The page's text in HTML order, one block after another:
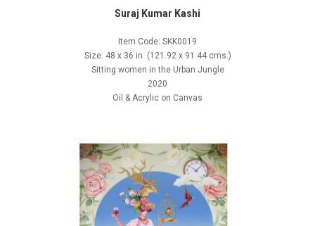
Suraj Kumar Kashi
Item Code: SKK0019
Size: 48 x 36 in. (121.92 x 91.44 cms.)
Sitting women in the Urban Jungle
2020
Oil & Acrylic on Canvas